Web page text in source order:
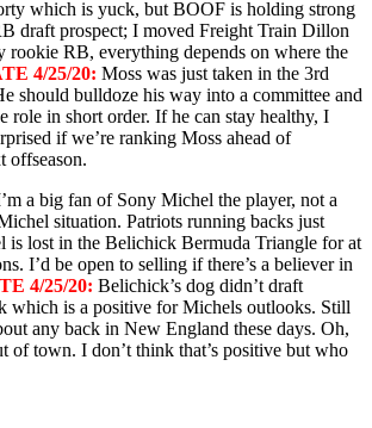
which is yuck, but BOOF is holding strong
draft prospect; I moved Freight Train Dillon
rookie RB, everything depends on where the
4/25/20: Moss was just taken in the 3rd
should bulldoze his way into a committee and
role in short order. If he can stay healthy, I
if we’re ranking Moss ahead of
offseason.
a big fan of Sony Michel the player, not a
situation. Patriots running backs just
is lost in the Belichick Bermuda Triangle for at
I’d be open to selling if there’s a believer in
4/25/20: Belichick’s dog didn’t draft
which is a positive for Michels outlooks. Still
any back in New England these days. Oh,
of town. I don’t think that’s positive but who